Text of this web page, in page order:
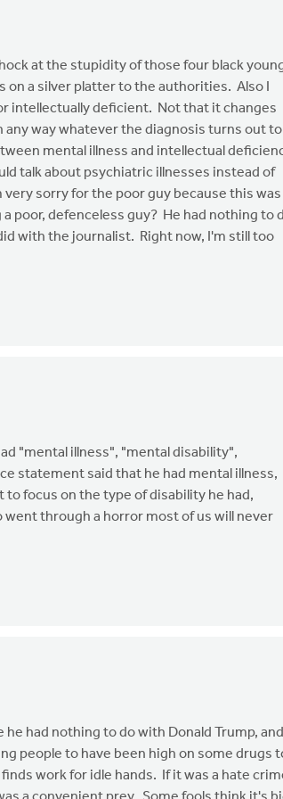
at the stupidity of those four black
a silver platter to the authorities. Also I
intellectually deficient. Not that it changes
way whatever the diagnosis turns out to
mental illness and intellectual
talk about psychiatric illnesses instead of
sorry for the poor guy because this was
poor, defenceless guy? He had nothing to
with the journalist. Right now, I'm still too
"mental illness", "mental disability",
statement said that he had mental illness,
focus on the type of disability he had,
went through a horror most of us will never
had nothing to do with Donald Trump, and
people to have been high on some drugs
work for idle hands. If it was a hate